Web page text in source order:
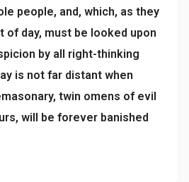
people, and, which, as they
of day, must be looked upon
by all right-thinking
is not far distant when
twin omens of evil
will be forever banished